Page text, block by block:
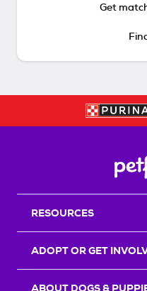
Get
RESOURCES
ADOPT OR GET
ABOUT DOGS &